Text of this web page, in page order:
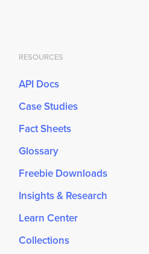
RESOURCES
API Docs
Case Studies
Fact Sheets
Glossary
Freebie Downloads
Insights & Research
Learn Center
Collections